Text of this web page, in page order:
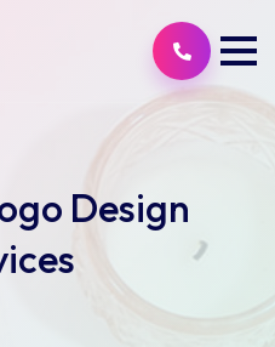
Design